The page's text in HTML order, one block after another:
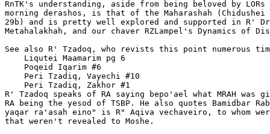
RnTK's understanding, aside from being beloved by LORs
morning derashos, is that of the Maharashah (Chidushei
29b) and is pretty well explored and supported in R' Dr
Metahalakhah, and our chaver RZLampel's Dynamics of
See also R' Tzadoq, who revists this point numerous
    Liqutei Maamarim pg 6
    Poqeid Iqarim #6
    Peri Tzadiq, Vayechi #10
    Peri Tzadiq, Zakhor #1
R' Tzadoq speaks of RA saying bepo'ael what MRAH was
RA being the yesod of TSBP. He also quotes Bamidbar
yaqar ra'asah eino" is R" Aqiva vechaveiro, to whom
that weren't revealed to Moshe.